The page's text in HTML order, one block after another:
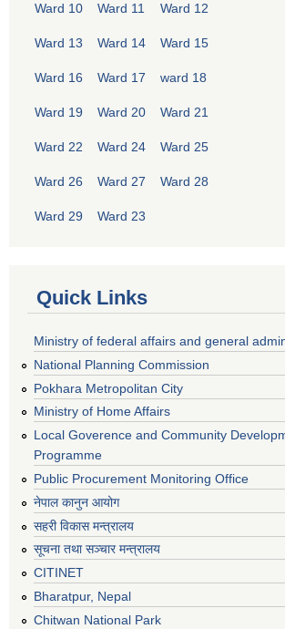
Ward 10 Ward 11 Ward 12
Ward 13 Ward 14 Ward 15
Ward 16 Ward 17 ward 18
Ward 19 Ward 20 Ward 21
Ward 22 Ward 24 Ward 25
Ward 26 Ward 27 Ward 28
Ward 29 Ward 23
Quick Links
Ministry of federal affairs and general
National Planning Commission
Pokhara Metropolitan City
Ministry of Home Affairs
Local Goverence and Community
Programme
Public Procurement Monitoring Office
नेपाल कानुन आयोग
सहरी विकास मन्त्रालय
सूचना तथा सञ्चार मन्त्रालय
CITINET
Bharatpur, Nepal
Chitwan National Park